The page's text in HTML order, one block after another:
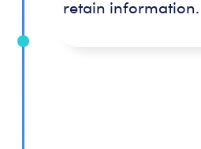
retain information.